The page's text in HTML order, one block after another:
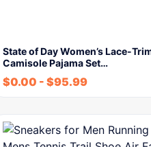
State of Day Women’s Lace-
Camisole Pajama Set…
$0.00 - $95.99